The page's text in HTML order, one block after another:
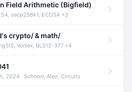
Field Arithmetic (Bigfield)
secp256k1, ECDSA +3
crypto/ & math/
Vortex, BLS12-377 +4
2024 · Schnorr, Aleo, Circuits